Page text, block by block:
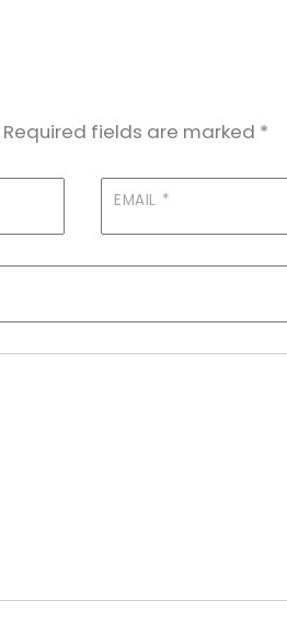
Required fields are marked *
EMAIL *